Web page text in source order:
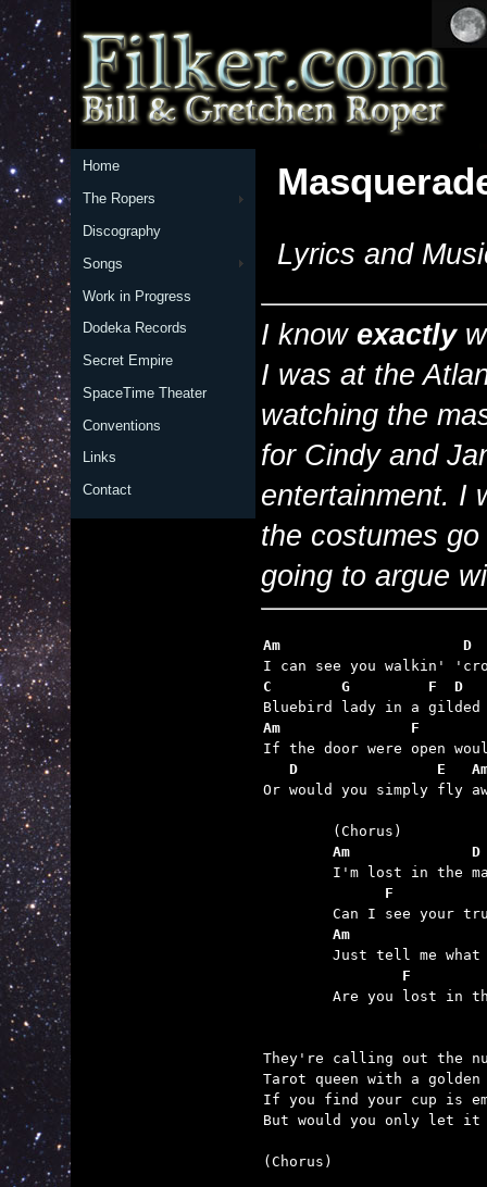
Home
The Ropers
Discography
Songs
Work in Progress
Dodeka Records
Secret Empire
SpaceTime Theater
Conventions
Links
Contact
Lyrics and
I know exactly
I was at the
watching the
for Cindy and
entertainment. I
the costumes
going to argue
Am                     D
C        G         F  D
Am               F
D                E
Or would you simply fly
	Am              D
F
Am
F
They're calling out the
Tarot queen with a golden
If you find your cup is
But would you only let
(Chorus)